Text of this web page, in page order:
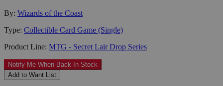
By: Wizards of the Coast
Type: Collectible Card Game (Single)
Product Line: MTG - Secret Lair Drop Series
Notify Me When Back In-Stock
Add to Want List